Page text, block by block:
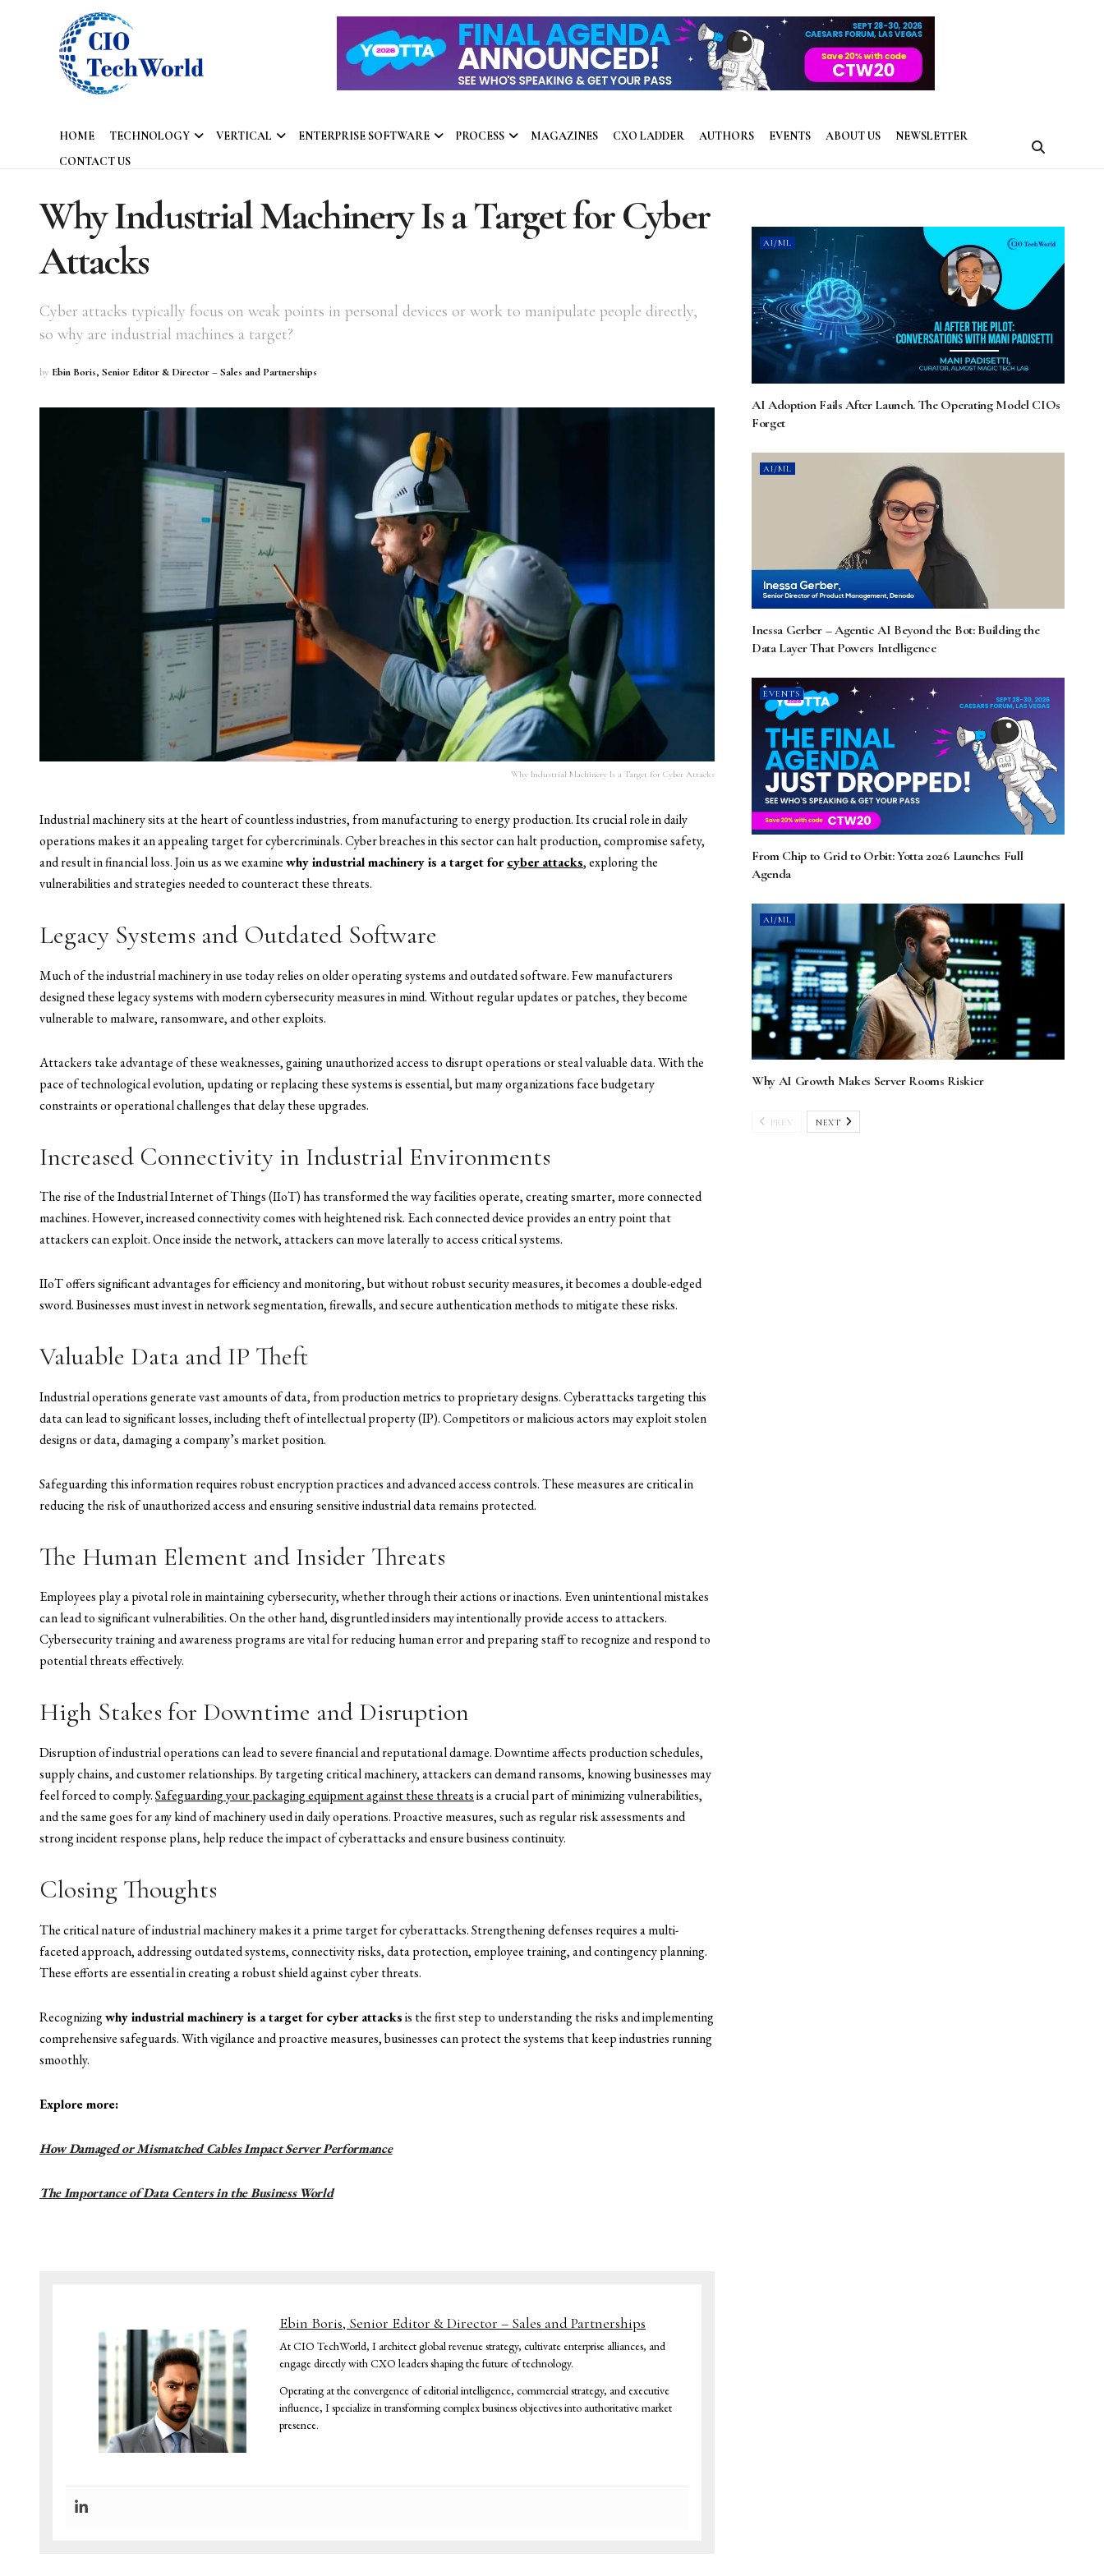
HOME TECHNOLOGY VERTICAL ENTERPRISE SOFTWARE PROCESS MAGAZINES CXO LADDER AUTHORS EVENTS ABOUT US
NEWSLETTER
CONTACT US
Why Industrial Machinery Is a Target for Cyber
Attacks
Cyber attacks typically focus on weak points in personal devices or work to manipulate people directly,
so why are industrial machines a target?
by Ebin Boris, Senior Editor & Director – Sales and Partnerships
Why Industrial Machinery Is a Target for Cyber Attacks
Industrial machinery sits at the heart of countless industries, from manufacturing to energy production. Its crucial role in daily
operations makes it an appealing target for cybercriminals. Cyber breaches in this sector can halt production, compromise safety,
and result in financial loss. Join us as we examinewhy industrial machinery is a target forcyber attacks, exploring the
vulnerabilities and strategies needed to counteract these threats.
Legacy Systems and Outdated Software
Much of the industrial machinery in use today relies on older operating systems and outdated software. Few manufacturers
designed these legacy systems with modern cybersecurity measures in mind. Without regular updates or patches, they become
vulnerable to malware, ransomware, and other exploits.
Attackers take advantage of these weaknesses, gaining unauthorized access to disrupt operations or steal valuable data. With the
pace of technological evolution, updating or replacing these systems is essential, but many organizations face budgetary
constraints or operational challenges that delay these upgrades.
Increased Connectivity in Industrial Environments
The rise of the Industrial Internet of Things (IIoT) has transformed the way facilities operate, creating smarter, more connected
machines. However, increased connectivity comes with heightened risk. Each connected device provides an entry point that
attackers can exploit. Once inside the network, attackers can move laterally to access critical systems.
IIoT offers significant advantages for efficiency and monitoring, but without robust security measures, it becomes a double-edged
sword. Businesses must invest in network segmentation, firewalls, and secure authentication methods to mitigate these risks.
Valuable Data and IP Theft
Industrial operations generate vast amounts of data, from production metrics to proprietary designs. Cyberattacks targeting this
data can lead to significant losses, including theft of intellectual property (IP). Competitors or malicious actors may exploit stolen
designs or data, damaging a company’s market position.
Safeguarding this information requires robust encryption practices and advanced access controls. These measures are critical in
reducing the risk of unauthorized access and ensuring sensitive industrial data remains protected.
The Human Element and Insider Threats
Employees play a pivotal role in maintaining cybersecurity, whether through their actions or inactions. Even unintentional mistakes
can lead to significant vulnerabilities. On the other hand, disgruntled insiders may intentionally provide access to attackers.
Cybersecurity training and awareness programs are vital for reducing human error and preparing staff to recognize and respond to
potential threats effectively.
High Stakes for Downtime and Disruption
Disruption of industrial operations can lead to severe financial and reputational damage. Downtime affects production schedules,
supply chains, and customer relationships. By targeting critical machinery, attackers can demand ransoms, knowing businesses may
feel forced to comply.Safeguarding your packaging equipment against these threatsis a crucial part of minimizing vulnerabilities,
and the same goes for any kind of machinery used in daily operations. Proactive measures, such as regular risk assessments and
strong incident response plans, help reduce the impact of cyberattacks and ensure business continuity.
Closing Thoughts
The critical nature of industrial machinery makes it a prime target for cyberattacks. Strengthening defenses requires a multi-
faceted approach, addressing outdated systems, connectivity risks, data protection, employee training, and contingency planning.
These efforts are essential in creating a robust shield against cyber threats.
Recognizingwhy industrial machinery is a target for cyber attacksis the first step to understanding the risks and implementing
comprehensive safeguards. With vigilance and proactive measures, businesses can protect the systems that keep industries running
smoothly.
Explore more:
How Damaged or Mismatched Cables Impact Server Performance
The Importance of Data Centers in the Business World
Ebin Boris, Senior Editor & Director – Sales and Partnerships
At CIO TechWorld, I architect global revenue strategy, cultivate enterprise alliances, and
engage directly with CXO leaders shaping the future of technology.
Operating at the convergence of editorial intelligence, commercial strategy, and executive
influence, I specialize in transforming complex business objectives into authoritative market
presence.
AI/ML
AI Adoption Fails After Launch. The Operating Model CIOs
Forget
AI/ML
Inessa Gerber – Agentic AI Beyond the Bot: Building the
Data Layer That Powers Intelligence
EVENTS
From Chip to Grid to Orbit: Yotta 2026 Launches Full
Agenda
AI/ML
Why AI Growth Makes Server Rooms Riskier
PREV NEXT